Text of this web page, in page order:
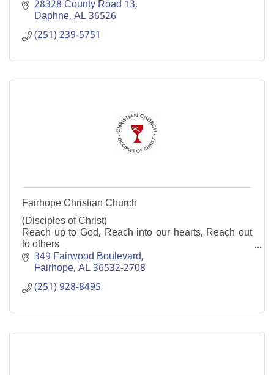
28328 County Road 13
Daphne AL36526
(251) 239-5751
Fairhope Christian Church
(Disciples of Christ)
Reach up to God, Reach into our hearts, Reach out
to others
All are welcome.
349 Fairwood Boulevard
Fairhope AL36532-2708
(251) 928-8495